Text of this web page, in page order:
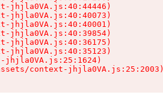
jhjla0VA.js:40:44446)
jhjla0VA.js:40:40073)
jhjla0VA.js:40:40001)
jhjla0VA.js:40:39854)
jhjla0VA.js:40:36175)
jhjla0VA.js:40:35123)
jhjla0VA.js:25:1624)
context-jhjla0VA.js:25:2003)